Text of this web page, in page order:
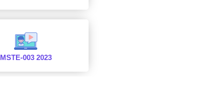
MSTE-003 2023